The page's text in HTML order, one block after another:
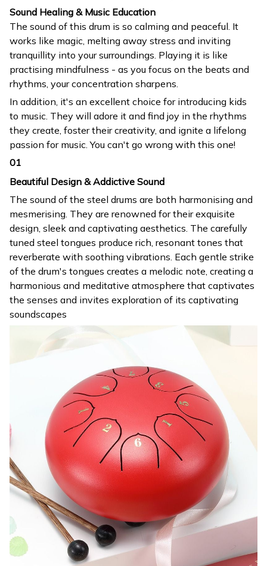
Sound Healing & Music Education
The sound of this drum is so calming and peaceful. It
works like magic, melting away stress and inviting
tranquillity into your surroundings. Playing it is like
practising mindfulness - as you focus on the beats and
rhythms, your concentration sharpens.
In addition, it's an excellent choice for introducing kids
to music. They will adore it and find joy in the rhythms
they create, foster their creativity, and ignite a lifelong
passion for music. You can't go wrong with this one!
01
Beautiful Design & Addictive Sound
The sound of the steel drums are both harmonising and
mesmerising. They are renowned for their exquisite
design, sleek and captivating aesthetics. The carefully
tuned steel tongues produce rich, resonant tones that
reverberate with soothing vibrations. Each gentle strike
of the drum's tongues creates a melodic note, creating a
harmonious and meditative atmosphere that captivates
the senses and invites exploration of its captivating
soundscapes